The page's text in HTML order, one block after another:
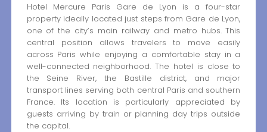
Hotel Mercure Paris Gare de Lyon is a four-star
property ideally located just steps from Gare de Lyon,
one of the city’s main railway and metro hubs. This
central position allows travelers to move easily
across Paris while enjoying a comfortable stay in a
well-connected neighborhood. The hotel is close to
the Seine River, the Bastille district, and major
transport lines serving both central Paris and southern
France. Its location is particularly appreciated by
guests arriving by train or planning day trips outside
the capital.